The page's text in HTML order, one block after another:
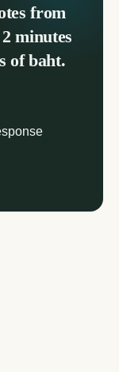
from
minutes
of baht.